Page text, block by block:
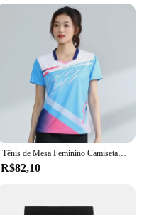
Tênis de Mesa Feminino Camisetas Pastel, 3D Gráfica Impresso Roupas De Badminton, Ping Pong De Secagem Rápida Roupas De Competição Jersey
R$82,10